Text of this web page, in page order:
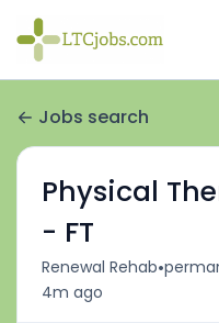
Jobs search
Physical
- FT
Renewal Rehab•
4m ago